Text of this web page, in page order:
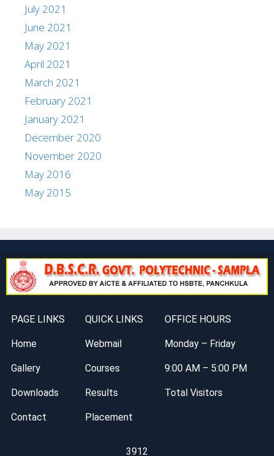
July 2021
June 2021
May 2021
April 2021
March 2021
February 2021
January 2021
December 2020
November 2020
May 2016
May 2015
PAGE LINKS QUICK LINKS OFFICE HOURS
Home Webmail Monday – Friday
Gallery Courses 9:00 AM – 5:00 PM
Downloads Results Total Visitors
Contact Placement
3912